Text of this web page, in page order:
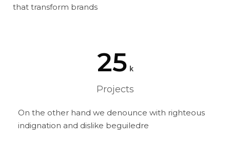
that transform brands
25 k
Projects
On the other hand we denounce with righteous
indignation and dislike beguiledre